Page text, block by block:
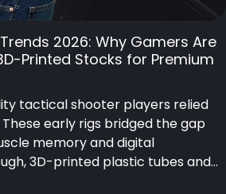
2026: Why Gamers Are
Printed Stocks for Premium
tactical shooter players relied
early rigs bridged the gap
memory and digital
3D-printed plastic tubes and...